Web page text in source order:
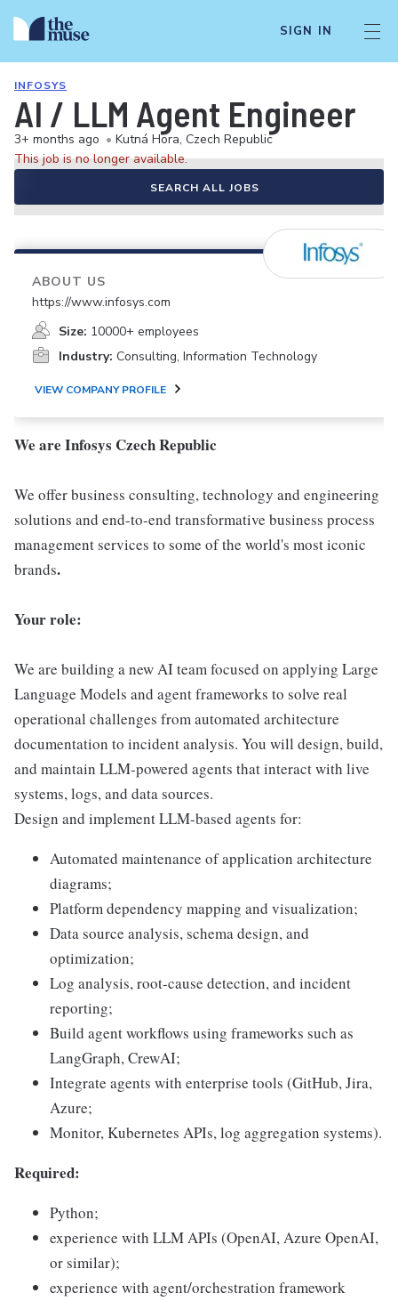
SIGN IN
INFOSYS
AI / LLM Agent Engineer
3+ months ago • Kutná Hora, Czech Republic
This job is no longer available.
SEARCH ALL JOBS
ABOUT US
https://www.infosys.com
Size: 10000+ employees
Industry: Consulting, Information Technology
VIEW COMPANY PROFILE
We are Infosys Czech Republic
We offer business consulting, technology and engineering
solutions and end-to-end transformative business process
management services to some of the world's most iconic
brands.
Your role:
We are building a new AI team focused on applying Large
Language Models and agent frameworks to solve real
operational challenges from automated architecture
documentation to incident analysis. You will design, build,
and maintain LLM-powered agents that interact with live
systems, logs, and data sources.
Design and implement LLM-based agents for:
Automated maintenance of application architecture
diagrams;
Platform dependency mapping and visualization;
Data source analysis, schema design, and
optimization;
Log analysis, root-cause detection, and incident
reporting;
Build agent workflows using frameworks such as
LangGraph, CrewAI;
Integrate agents with enterprise tools (GitHub, Jira,
Azure;
Monitor, Kubernetes APIs, log aggregation systems).
Required:
Python;
experience with LLM APIs (OpenAI, Azure OpenAI,
or similar);
experience with agent/orchestration framework